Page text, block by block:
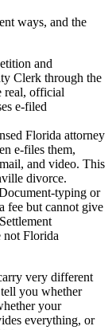
ways, and the
and
Clerk through the
real, official
e-filed
Florida attorney
e-files them,
and video. This
divorce.
typing or
fee but cannot give
not Florida
very different
you whether
your
everything, or